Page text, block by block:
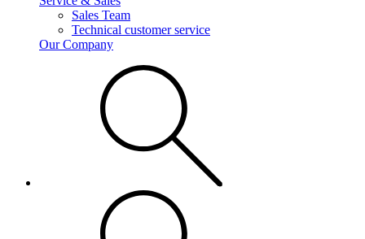
Sales Team
Technical customer service
Our Company